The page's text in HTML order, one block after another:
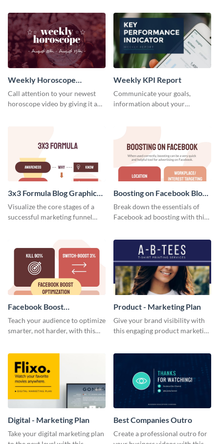
customize your own today!
Weekly Horoscope
YouTube VIdeo Cover
Call attention to your newest
horoscope video by giving it a
Weekly KPI Report
Communicate your goals,
information about your
stakeholders using this weekly
KPI report template.
3x3 Formula Blog Graphic
Medium
Visualize the core stages of a
successful marketing funnel
Boosting on Facebook Blog
Graphic Medium
Break down the essentials of
Facebook ad boosting with this
Facebook Boost
Optimization Blog Graphic
Medium
Teach your audience to optimize
smarter, not harder, with this
Product - Marketing Plan
Give your brand visibility with
this engaging product marketing
Digital - Marketing Plan
Take your digital marketing plan
Best Companies Outro
Create a professional outro for